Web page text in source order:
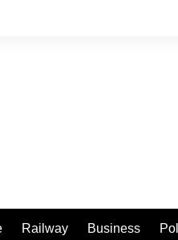
Railway Business